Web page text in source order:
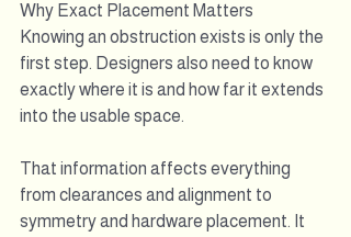
Why Exact Placement Matters
Knowing an obstruction exists is only the
first step. Designers also need to know
exactly where it is and how far it extends
into the usable space.
That information affects everything
from clearances and alignment to
symmetry and hardware placement. It